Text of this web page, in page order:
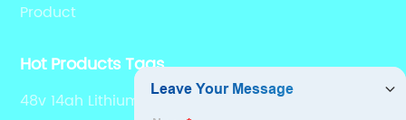
Product
Hot Products Tags
48v 14ah Lithium Ion Battery